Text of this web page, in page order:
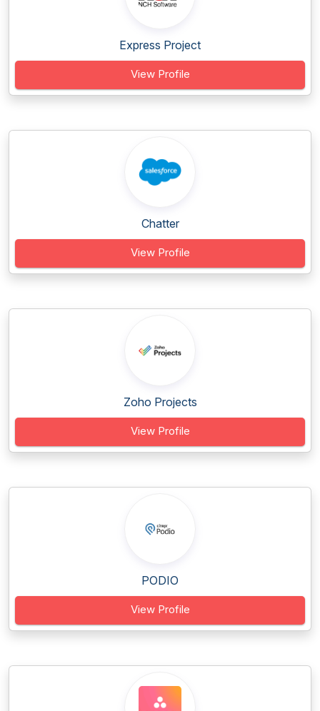
Express Project
View Profile
Chatter
View Profile
Zoho Projects
View Profile
PODIO
View Profile